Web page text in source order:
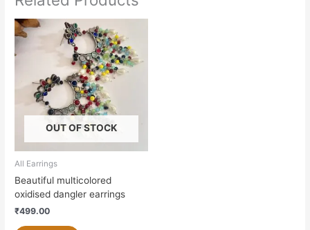
OUT OF STOCK
All Earrings
Beautiful multicolored
oxidised dangler earrings
₹499.00